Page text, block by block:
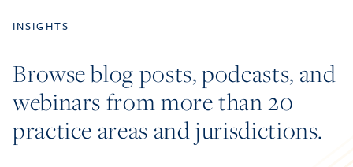
INSIGHTS
Browse blog posts, podcasts, and
webinars from more than 20
practice areas and jurisdictions.